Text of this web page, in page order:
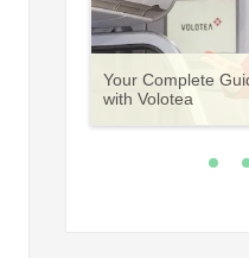
A Comprehensive
Lingus Cabin Crew
Vueling Cabin
Training &
Guide to Becoming
Requirements,
Process
Your Complete
with Volotea
Your Complete
Crew Career